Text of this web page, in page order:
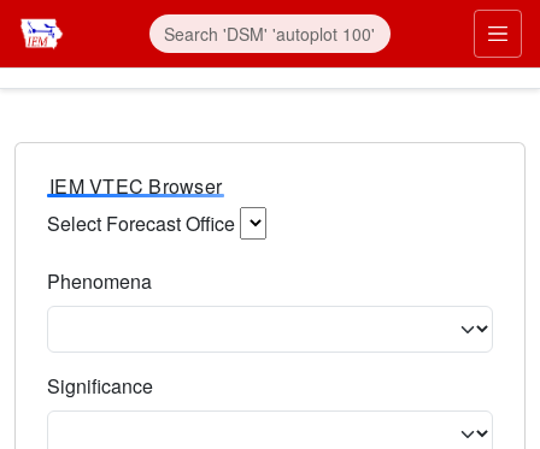
IEM VTEC Browser
Select Forecast Office
Phenomena
Significance